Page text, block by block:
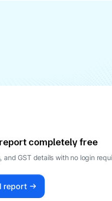
completely free
and GST details with no login
report